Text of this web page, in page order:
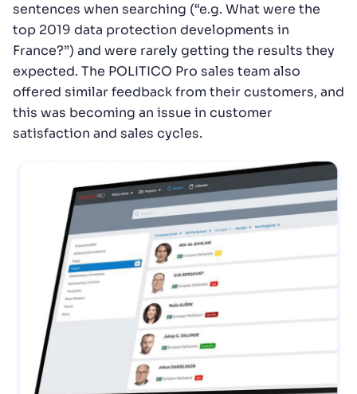
sentences when searching (“e.g. What were the
top 2019 data protection developments in
France?”) and were rarely getting the results they
expected. The POLITICO Pro sales team also
offered similar feedback from their customers, and
this was becoming an issue in customer
satisfaction and sales cycles.